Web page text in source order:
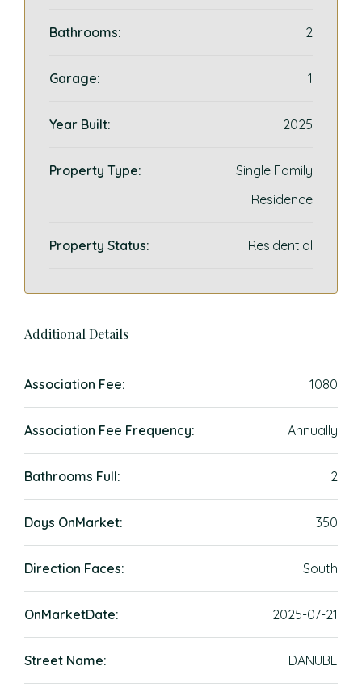
Bathrooms: 2
Garage: 1
Year Built: 2025
Property Type:
Single Family
Residence
Property Status: Residential
Additional Details
Association Fee: 1080
Association Fee Frequency: Annually
Bathrooms Full: 2
Days OnMarket: 350
Direction Faces: South
OnMarketDate: 2025-07-21
Street Name: DANUBE